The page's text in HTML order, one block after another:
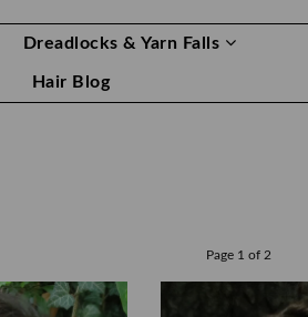
Dreadlocks & Yarn Falls
Hair Blog
Page 1 of 2